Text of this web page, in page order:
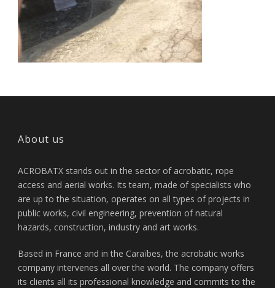
About us
ACROBATX stands out in the sector of acrobatic, rope
access and aerial works. Its team, made of specialists who
are up to the situation, operates on all types of projects in
public works, civil engineering, prevention of natural
hazards, construction, industry and art works.
Based in France and in the Caraïbes, the acrobatic works
company intervenes all over the world. The company offers
its clients all its professional knowledge and commits to the